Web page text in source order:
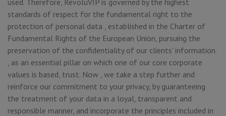
used. Therefore, RevoluVIP is governed by the highest
standards of respect for the fundamental right to the
protection of personal data , established in the Charter of
Fundamental Rights of the European Union, pursuing the
preservation of the confidentiality of our clients' information.
, as an essential pillar on which one of our core corporate
values is based, trust. Now , we take a step further and
reinforce our commitment to your privacy, by guaranteeing
the treatment of your data in a loyal, transparent and
responsible manner, and incorporate the principles included in